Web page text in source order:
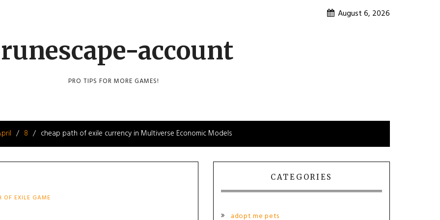
August 6, 2026
runescape-account
PRO TIPS FOR MORE GAMES!
8 cheap path of exile currency in Multiverse Economic Models
OF EXILE GAME
CATEGORIES
adopt me pets